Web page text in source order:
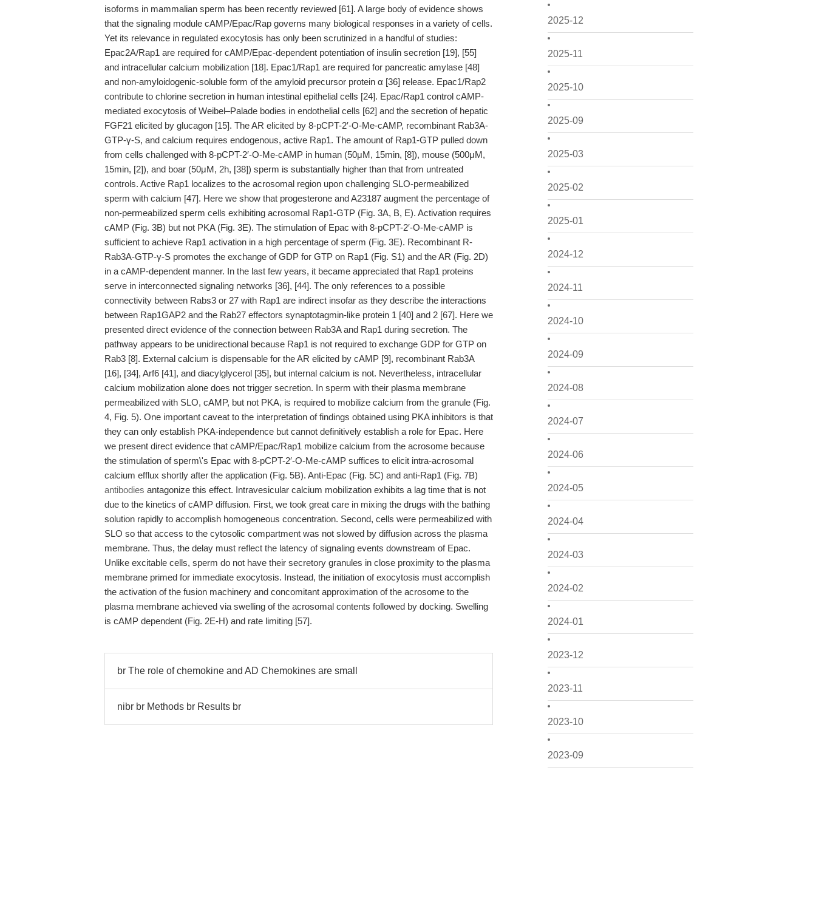
2025-12
2025-11
2025-10
2025-09
2025-03
2025-02
2025-01
2024-12
2024-11
2024-10
2024-09
2024-08
2024-07
2024-06
2024-05
2024-04
2024-03
2024-02
2024-01
2023-12
2023-11
2023-10
2023-09
isoforms in mammalian sperm has been recently reviewed [61]. A large body of evidence shows
that the signaling module cAMP/Epac/Rap governs many biological responses in a variety of cells.
Yet its relevance in regulated exocytosis has only been scrutinized in a handful of studies:
Epac2A/Rap1 are required for cAMP/Epac-dependent potentiation of insulin secretion [19], [55]
and intracellular calcium mobilization [18]. Epac1/Rap1 are required for pancreatic amylase [48]
and non-amyloidogenic-soluble form of the amyloid precursor protein α [36] release. Epac1/Rap2
contribute to chlorine secretion in human intestinal epithelial cells [24]. Epac/Rap1 control cAMP-
mediated exocytosis of Weibel–Palade bodies in endothelial cells [62] and the secretion of hepatic
FGF21 elicited by glucagon [15]. The AR elicited by 8-pCPT-2′-O-Me-cAMP, recombinant Rab3A-
GTP-γ-S, and calcium requires endogenous, active Rap1. The amount of Rap1-GTP pulled down
from cells challenged with 8-pCPT-2′-O-Me-cAMP in human (50μM, 15min, [8]), mouse (500μM,
15min, [2]), and boar (50μM, 2h, [38]) sperm is substantially higher than that from untreated
controls. Active Rap1 localizes to the acrosomal region upon challenging SLO-permeabilized
sperm with calcium [47]. Here we show that progesterone and A23187 augment the percentage of
non-permeabilized sperm cells exhibiting acrosomal Rap1-GTP (Fig. 3A, B, E). Activation requires
cAMP (Fig. 3B) but not PKA (Fig. 3E). The stimulation of Epac with 8-pCPT-2′-O-Me-cAMP is
sufficient to achieve Rap1 activation in a high percentage of sperm (Fig. 3E). Recombinant R-
Rab3A-GTP-γ-S promotes the exchange of GDP for GTP on Rap1 (Fig. S1) and the AR (Fig. 2D)
in a cAMP-dependent manner. In the last few years, it became appreciated that Rap1 proteins
serve in interconnected signaling networks [36], [44]. The only references to a possible
connectivity between Rabs3 or 27 with Rap1 are indirect insofar as they describe the interactions
between Rap1GAP2 and the Rab27 effectors synaptotagmin-like protein 1 [40] and 2 [67]. Here we
presented direct evidence of the connection between Rab3A and Rap1 during secretion. The
pathway appears to be unidirectional because Rap1 is not required to exchange GDP for GTP on
Rab3 [8]. External calcium is dispensable for the AR elicited by cAMP [9], recombinant Rab3A
[16], [34], Arf6 [41], and diacylglycerol [35], but internal calcium is not. Nevertheless, intracellular
calcium mobilization alone does not trigger secretion. In sperm with their plasma membrane
permeabilized with SLO, cAMP, but not PKA, is required to mobilize calcium from the granule (Fig.
4, Fig. 5). One important caveat to the interpretation of findings obtained using PKA inhibitors is that
they can only establish PKA-independence but cannot definitively establish a role for Epac. Here
we present direct evidence that cAMP/Epac/Rap1 mobilize calcium from the acrosome because
the stimulation of sperm\'s Epac with 8-pCPT-2′-O-Me-cAMP suffices to elicit intra-acrosomal
calcium efflux shortly after the application (Fig. 5B). Anti-Epac (Fig. 5C) and anti-Rap1 (Fig. 7B)
antibodies antagonize this effect. Intravesicular calcium mobilization exhibits a lag time that is not
due to the kinetics of cAMP diffusion. First, we took great care in mixing the drugs with the bathing
solution rapidly to accomplish homogeneous concentration. Second, cells were permeabilized with
SLO so that access to the cytosolic compartment was not slowed by diffusion across the plasma
membrane. Thus, the delay must reflect the latency of signaling events downstream of Epac.
Unlike excitable cells, sperm do not have their secretory granules in close proximity to the plasma
membrane primed for immediate exocytosis. Instead, the initiation of exocytosis must accomplish
the activation of the fusion machinery and concomitant approximation of the acrosome to the
plasma membrane achieved via swelling of the acrosomal contents followed by docking. Swelling
is cAMP dependent (Fig. 2E-H) and rate limiting [57].
br The role of chemokine and AD Chemokines are small
nibr br Methods br Results br